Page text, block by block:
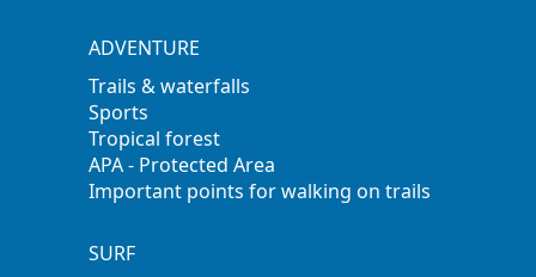
ADVENTURE
Trails & waterfalls
Sports
Tropical forest
APA - Protected Area
Important points for walking on trails
SURF